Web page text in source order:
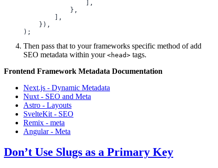
Then pass that to your frameworks specific method of add
SEO metadata within your <head> tags.
Frontend Framework Metadata Documentation
Next.js - Dynamic Metadata
Nuxt - SEO and Meta
Astro - Layouts
SvelteKit - SEO
Remix - meta
Angular - Meta
Don’t Use Slugs as a Primary Key